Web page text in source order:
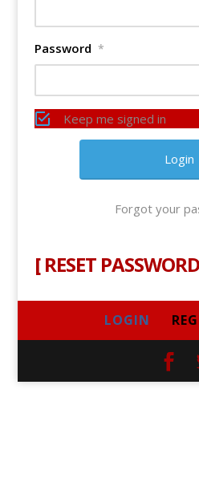
Password *
Keep me signed in
Forgot your
[RESET
LOGIN